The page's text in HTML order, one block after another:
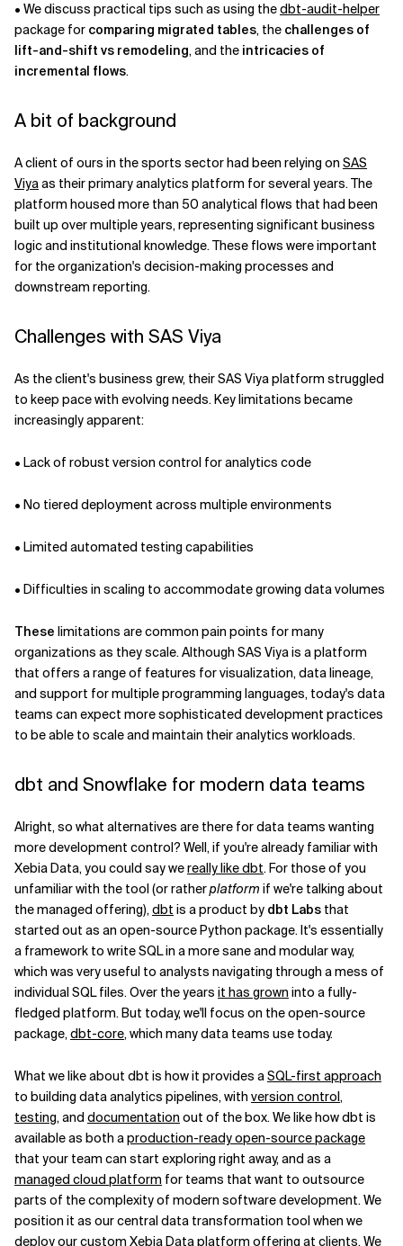
• We discuss practical tips such as using thedbt-audit-helper
package for comparing migrated tables, the challenges of
lift-and-shift vs remodeling, and the intricacies of
incremental flows.
A bit of background
A client of ours in the sports sector had been relying on SAS
Viyaas their primary analytics platform for several years. The
platform housed more than 50 analytical flows that had been
built up over multiple years, representing significant business
logic and institutional knowledge. These flows were important
for the organization's decision-making processes and
downstream reporting.
Challenges with SAS Viya
As the client's business grew, their SAS Viya platform struggled
to keep pace with evolving needs. Key limitations became
increasingly apparent:
• Lack of robust version control for analytics code
• No tiered deployment across multiple environments
• Limited automated testing capabilities
• Difficulties in scaling to accommodate growing data volumes
These limitations are common pain points for many
organizations as they scale. Although SAS Viya is a platform
that offers a range of features for visualization, data lineage,
and support for multiple programming languages, today's data
teams can expect more sophisticated development practices
to be able to scale and maintain their analytics workloads.
dbt and Snowflake for modern data teams
Alright, so what alternatives are there for data teams wanting
more development control? Well, if you're already familiar with
Xebia Data, you could say wereally like dbt. For those of you
unfamiliar with the tool (or ratherplatform if we're talking about
the managed offering),dbt is a product by dbt Labs that
started out as an open-source Python package. It's essentially
a framework to write SQL in a more sane and modular way,
which was very useful to analysts navigating through a mess of
individual SQL files. Over the years it has grown into a fully-
fledged platform. But today, we'll focus on the open-source
package,dbt-core, which many data teams use today.
What we like about dbt is how it provides aSQL-first approach
to building data analytics pipelines, with version control,
testing, and documentation out of the box. We like how dbt is
available as both aproduction-ready open-source package
that your team can start exploring right away, and as a
managed cloud platform for teams that want to outsource
parts of the complexity of modern software development. We
position it as our central data transformation tool when we
deploy our custom Xebia Data platform offering at clients. We